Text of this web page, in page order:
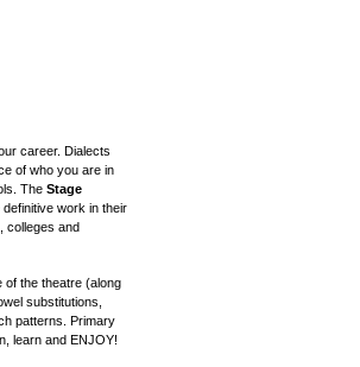
career. Dialects
of who you are in
The Stage
work in their
colleges and
of the theatre (along
substitutions,
patterns. Primary
learn and ENJOY!